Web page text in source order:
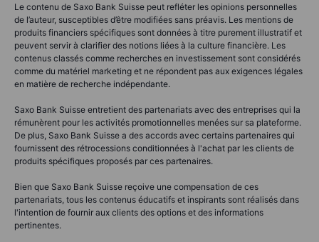
Le contenu de Saxo Bank Suisse peut refléter les opinions personnelles
de l’auteur, susceptibles d’être modifiées sans préavis. Les mentions de
produits financiers spécifiques sont données à titre purement illustratif et
peuvent servir à clarifier des notions liées à la culture financière. Les
contenus classés comme recherches en investissement sont considérés
comme du matériel marketing et ne répondent pas aux exigences légales
en matière de recherche indépendante.
Saxo Bank Suisse entretient des partenariats avec des entreprises qui la
rémunèrent pour les activités promotionnelles menées sur sa plateforme.
De plus, Saxo Bank Suisse a des accords avec certains partenaires qui
fournissent des rétrocessions conditionnées à l'achat par les clients de
produits spécifiques proposés par ces partenaires.
Bien que Saxo Bank Suisse reçoive une compensation de ces
partenariats, tous les contenus éducatifs et inspirants sont réalisés dans
l'intention de fournir aux clients des options et des informations
pertinentes.